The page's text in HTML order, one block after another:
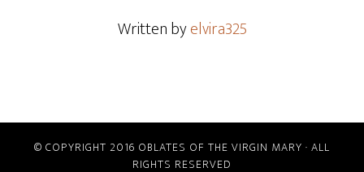
Written byelvira325
© COPYRIGHT 2016 OBLATES OF THE VIRGIN MARY · ALL
RIGHTS RESERVED